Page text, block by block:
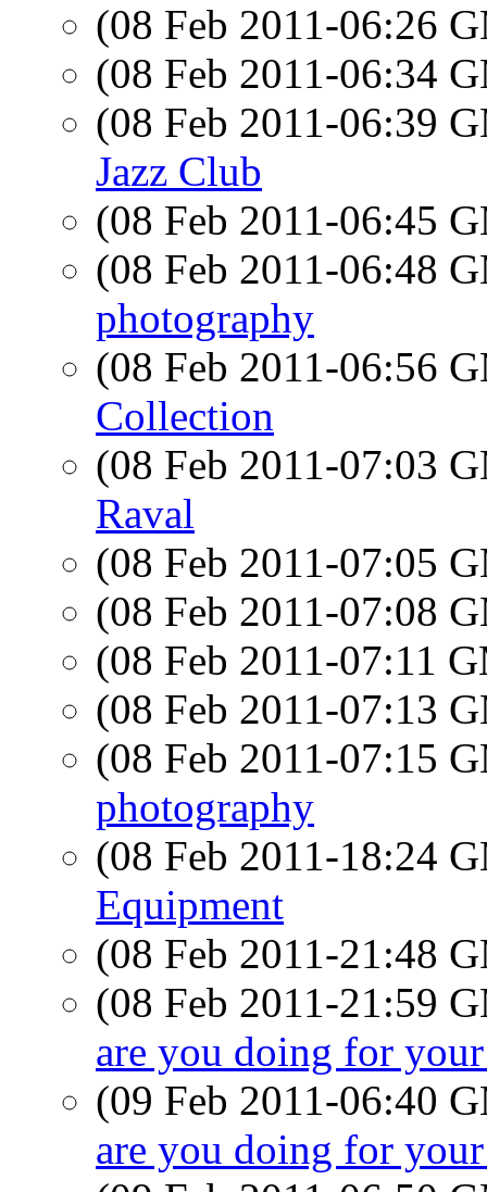
(08 Feb 2011-06:26
(08 Feb 2011-06:34
(08 Feb 2011-06:39
Jazz Club
(08 Feb 2011-06:45
(08 Feb 2011-06:48
photography
(08 Feb 2011-06:56
Collection
(08 Feb 2011-07:03
Raval
(08 Feb 2011-07:05
(08 Feb 2011-07:08
(08 Feb 2011-07:11
(08 Feb 2011-07:13
(08 Feb 2011-07:15
photography
(08 Feb 2011-18:24
Equipment
(08 Feb 2011-21:48
(08 Feb 2011-21:59
are you doing for
(09 Feb 2011-06:40
are you doing for